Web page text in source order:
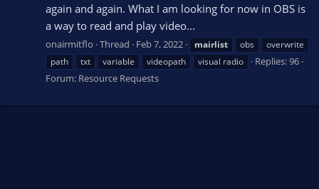
again and again. What I am looking for now in OBS is
a way to read and play video...
onairmitflo Thread Feb 7, 2022 mairlist obs
overwrite
path
txt variable videopath visual radio
Replies: 96
Forum: Resource Requests